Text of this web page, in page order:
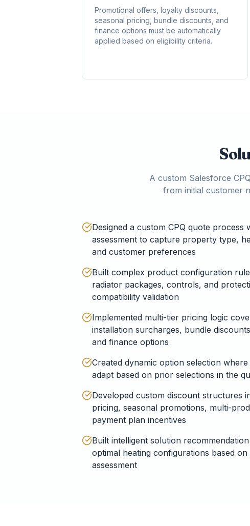
Promotional offers, loyalty discounts,
seasonal pricing, bundle discounts, and
finance options must be automatically
applied based on eligibility criteria.
A custom Salesforce
from initial customer
Designed a custom CPQ quote process
assessment to capture property type,
and customer preferences
Built complex product configuration
radiator packages, controls, and
compatibility validation
Implemented multi-tier pricing logic
installation surcharges, bundle
and finance options
Created dynamic option selection
adapt based on prior selections in the
Developed custom discount structures
pricing, seasonal promotions, multi-
payment plan incentives
Built intelligent solution
optimal heating configurations based
assessment